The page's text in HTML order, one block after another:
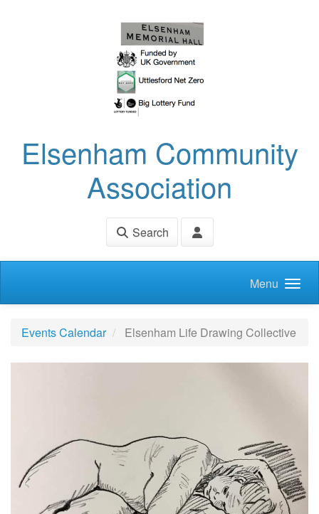
Elsenham Community
Association
Search
Menu
Events Calendar Elsenham Life Drawing Collective